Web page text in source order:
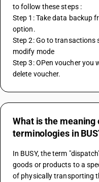
to follow these steps :
Step 1: Take data backup
option.
Step 2: Go to transactions
modify mode
Step 3: OPen voucher you
delete voucher.
What is the meaning
terminologies in
In BUSY, the term
goods or products to a
of physically transporting